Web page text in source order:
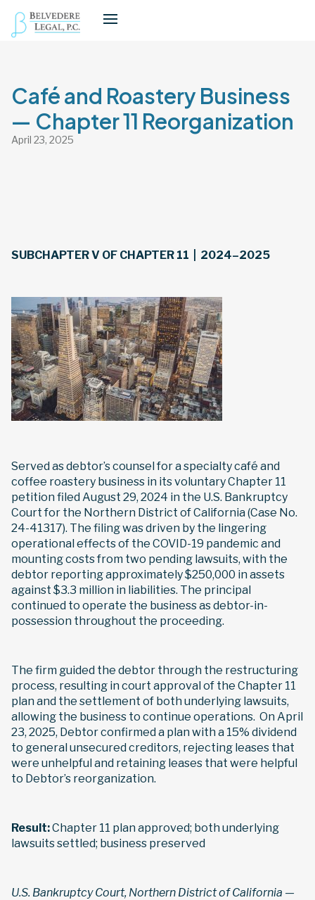
Café and Roastery Business
— Chapter 11 Reorganization
April 23, 2025
SUBCHAPTER V OF CHAPTER 11 | 2024–2025
Served as debtor’s counsel for a specialty café and
coffee roastery business in its voluntary Chapter 11
petition filed August 29, 2024 in the U.S. Bankruptcy
Court for the Northern District of California (Case No.
24-41317). The filing was driven by the lingering
operational effects of the COVID-19 pandemic and
mounting costs from two pending lawsuits, with the
debtor reporting approximately $250,000 in assets
against $3.3 million in liabilities. The principal
continued to operate the business as debtor-in-
possession throughout the proceeding.
The firm guided the debtor through the restructuring
process, resulting in court approval of the Chapter 11
plan and the settlement of both underlying lawsuits,
allowing the business to continue operations. On April
23, 2025, Debtor confirmed a plan with a 15% dividend
to general unsecured creditors, rejecting leases that
were unhelpful and retaining leases that were helpful
to Debtor’s reorganization.
Result:Chapter 11 plan approved; both underlying
lawsuits settled; business preserved
U.S. Bankruptcy Court, Northern District of California —